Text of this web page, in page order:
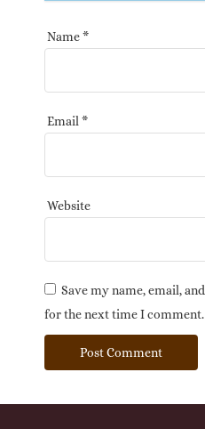
Name*
Email *
Website
Save my name, email,
for the next time I comment.